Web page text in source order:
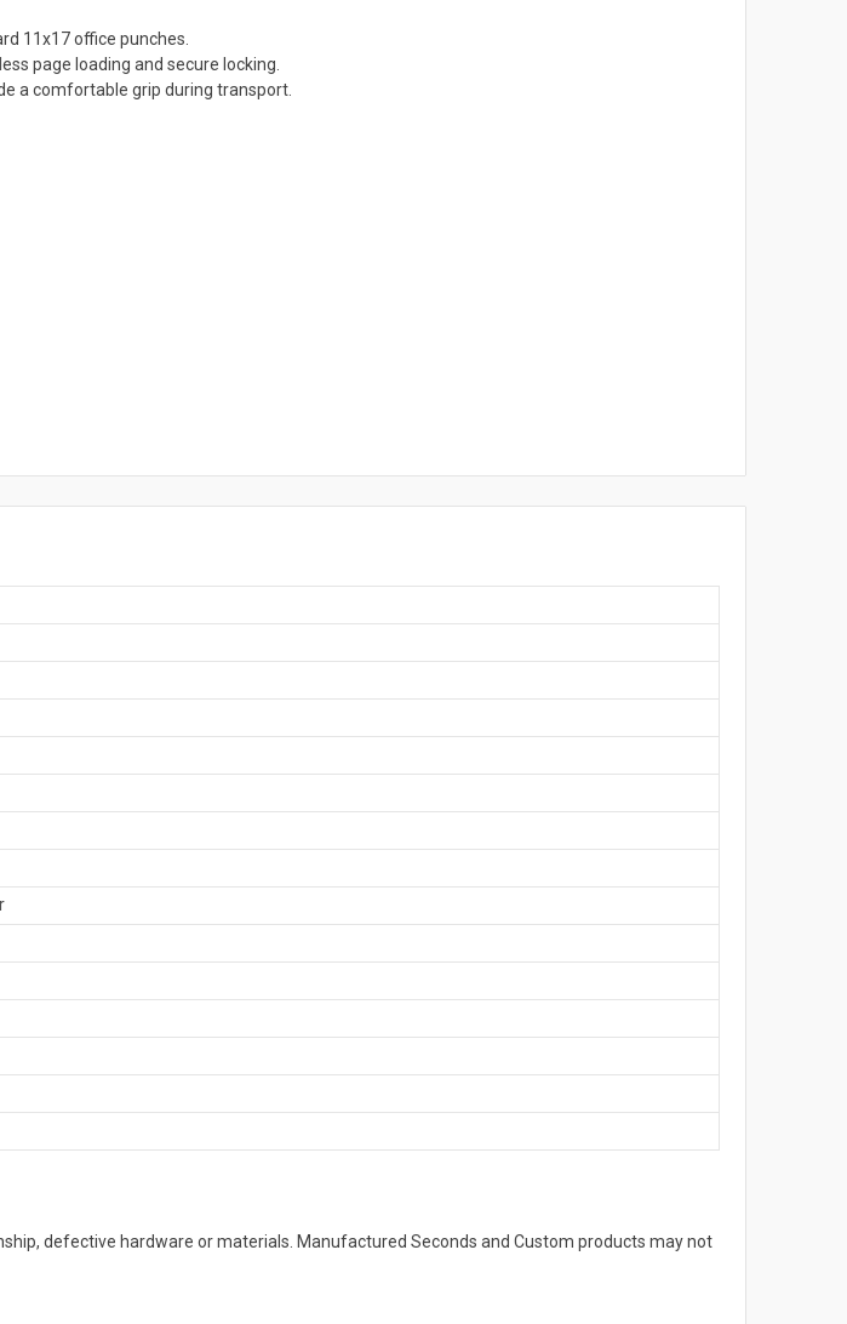
11x17 office punches.
page loading and secure locking.
a comfortable grip during transport.
defective hardware or materials. Manufactured Seconds and Custom products may not